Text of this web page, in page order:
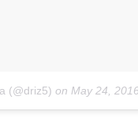
(@driz5) on May 24,